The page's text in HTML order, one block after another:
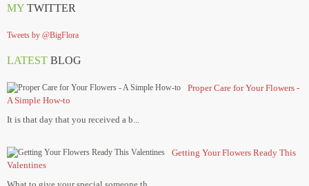
MY TWITTER
Tweets by @BigFlora
LATEST BLOG
Proper Care for Your Flowers -
A Simple How-to
It is that day that you received a b...
Getting Your Flowers Ready This
Valentines